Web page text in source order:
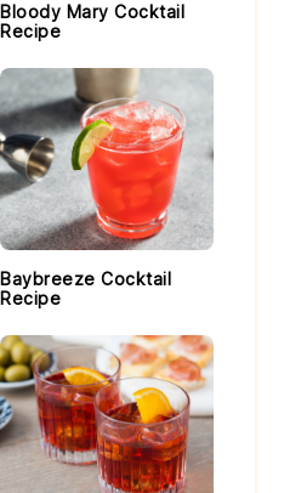
Bloody Mary Cocktail
Recipe
Baybreeze Cocktail
Recipe